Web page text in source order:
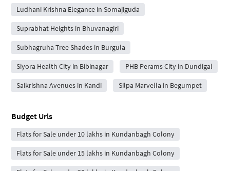
Ludhani Krishna Elegance in Somajiguda
Suprabhat Heights in Bhuvanagiri
Subhagruha Tree Shades in Burgula
Siyora Health City in Bibinagar PHB Perams City in Dundigal
Saikrishna Avenues in Kandi Silpa Marvella in Begumpet
Budget Urls
Flats for Sale under 10 lakhs in Kundanbagh Colony
Flats for Sale under 15 lakhs in Kundanbagh Colony